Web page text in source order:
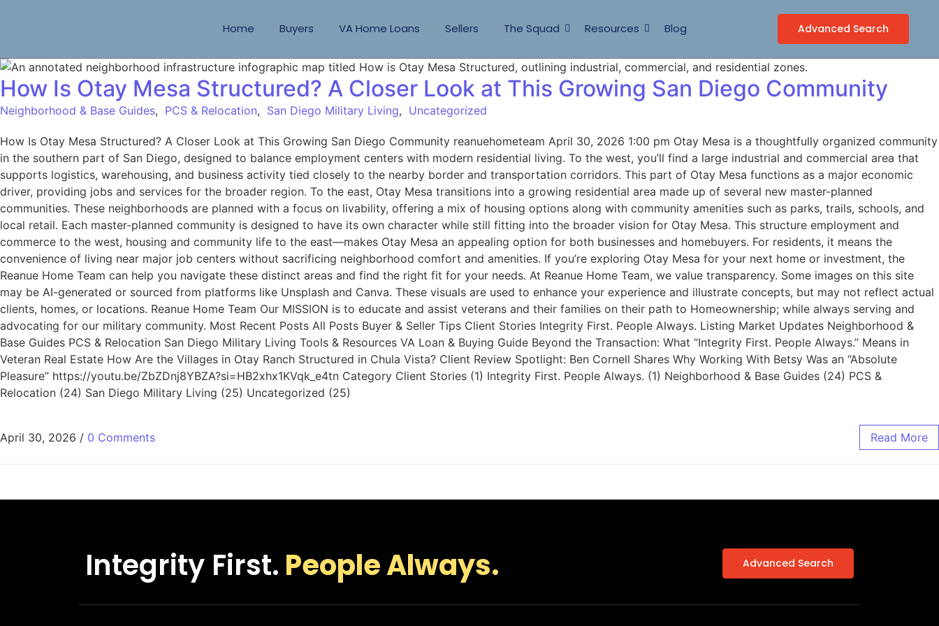
Home Buyers VA Home Loans Sellers The Squad Resources Blog Advanced Search
How Is Otay Mesa Structured? A Closer Look at This Growing San Diego Community
Neighborhood & Base Guides, PCS & Relocation, San Diego Military Living, Uncategorized
How Is Otay Mesa Structured? A Closer Look at This Growing San Diego Community reanuehometeam April 30, 2026 1:00 pm Otay Mesa is a thoughtfully organized community
in the southern part of San Diego, designed to balance employment centers with modern residential living. To the west, you’ll find a large industrial and commercial area that
supports logistics, warehousing, and business activity tied closely to the nearby border and transportation corridors. This part of Otay Mesa functions as a major economic
driver, providing jobs and services for the broader region. To the east, Otay Mesa transitions into a growing residential area made up of several new master-planned
communities. These neighborhoods are planned with a focus on livability, offering a mix of housing options along with community amenities such as parks, trails, schools, and
local retail. Each master-planned community is designed to have its own character while still fitting into the broader vision for Otay Mesa. This structure employment and
commerce to the west, housing and community life to the east—makes Otay Mesa an appealing option for both businesses and homebuyers. For residents, it means the
convenience of living near major job centers without sacrificing neighborhood comfort and amenities. If you’re exploring Otay Mesa for your next home or investment, the
Reanue Home Team can help you navigate these distinct areas and find the right fit for your needs. At Reanue Home Team, we value transparency. Some images on this site
may be AI-generated or sourced from platforms like Unsplash and Canva. These visuals are used to enhance your experience and illustrate concepts, but may not reflect actual
clients, homes, or locations. Reanue Home Team Our MISSION is to educate and assist veterans and their families on their path to Homeownership; while always serving and
advocating for our military community. Most Recent Posts All Posts Buyer & Seller Tips Client Stories Integrity First. People Always. Listing Market Updates Neighborhood &
Base Guides PCS & Relocation San Diego Military Living Tools & Resources VA Loan & Buying Guide Beyond the Transaction: What “Integrity First. People Always.” Means in
Veteran Real Estate How Are the Villages in Otay Ranch Structured in Chula Vista? Client Review Spotlight: Ben Cornell Shares Why Working With Betsy Was an “Absolute
Pleasure” https://youtu.be/ZbZDnj8YBZA?si=HB2xhx1KVqk_e4tn Category Client Stories (1) Integrity First. People Always. (1) Neighborhood & Base Guides (24) PCS &
Relocation (24) San Diego Military Living (25) Uncategorized (25)
April 30, 2026 / 0 Comments Read More
Integrity First. People Always. Advanced Search